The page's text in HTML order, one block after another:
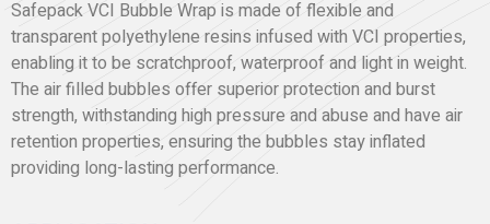
Safepack VCI Bubble Wrap is made of flexible and
transparent polyethylene resins infused with VCI properties,
enabling it to be scratchproof, waterproof and light in weight.
The air filled bubbles offer superior protection and burst
strength, withstanding high pressure and abuse and have air
retention properties, ensuring the bubbles stay inflated
providing long-lasting performance.